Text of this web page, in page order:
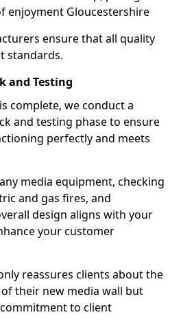
enjoyment Gloucestershire
ensure that all quality
standards.
and Testing
complete, we conduct a
and testing phase to ensure
perfectly and meets
media equipment, checking
and gas fires, and
design aligns with your
your customer
reassures clients about the
their new media wall but
to client